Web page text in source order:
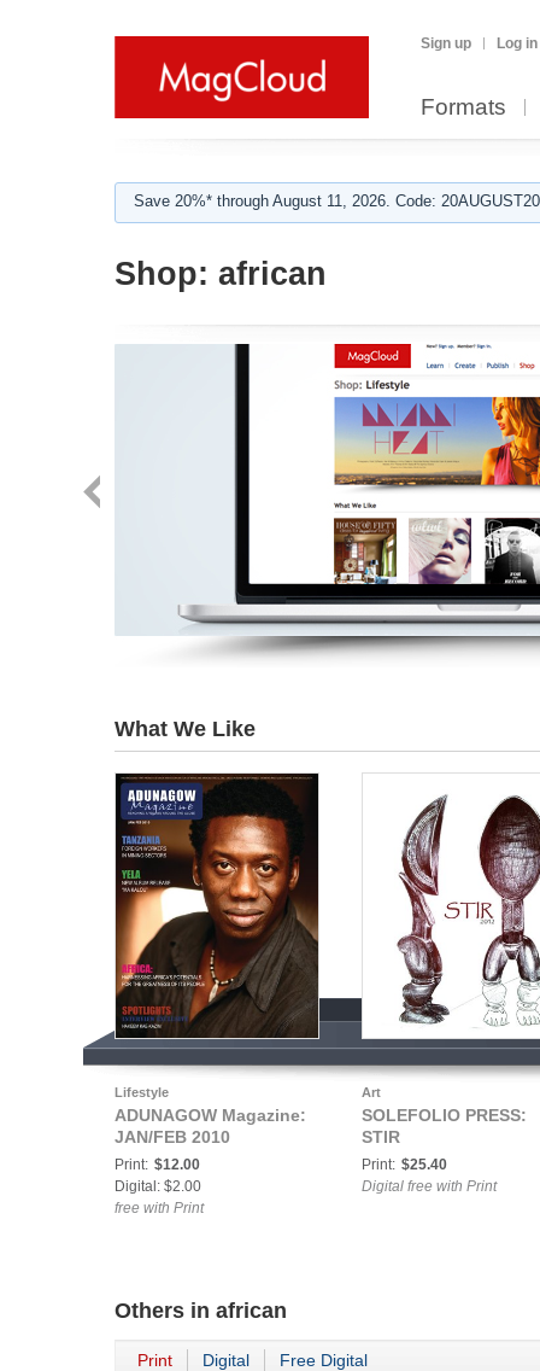
Sign up Log in
Formats
Save 20%* through August 11, 2026. Code:
Shop: african
What We Like
Lifestyle
ADUNAGOW Magazine:
JAN/FEB 2010
Print: $12.00
Digital: $2.00
free with Print
Art
SOLEFOLIO PRESS:
STIR
Print: $25.40
Digital free with Print
Others in african
Print Digital Free Digital